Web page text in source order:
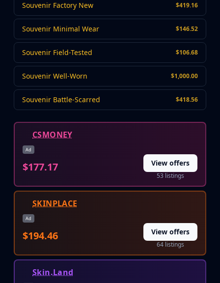
Bayonet
Bowie Knife
Butterfly Knife
Classic Knife
Falchion Knife
Flip Knife
Gut Knife
Huntsman Knife
Karambit
Kukri Knife
M9 Bayonet
Navaja Knife
Nomad Knife
Shadow Daggers
Skeleton Knife
Stiletto Knife
Survival Knife
Talon Knife
Ursus Knife
Gloves
Bloodhound Gloves
Broken Fang Gloves
Driver Gloves
Souvenir Factory New $419.16
Souvenir Minimal Wear $146.52
Souvenir Field-Tested $106.68
Souvenir Well-Worn $1,000.00
Souvenir Battle-Scarred $418.56
CSMONEY
Ad
$177.17 View offers
53 listings
SKINPLACE
Ad
$194.46 View offers
64 listings
Skin.Land